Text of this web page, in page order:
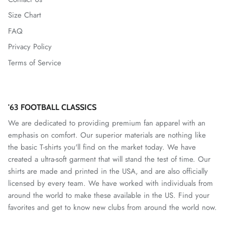
Mallorca
Mexico National Team
CF Monterrey
Nastic de Tarragona
New Mexico United
North Carolina FC
Size Chart
FAQ
Privacy Policy
Terms of Service
'63 FOOTBALL CLASSICS
We are dedicated to providing premium fan apparel with an
emphasis on comfort. Our superior materials are nothing like
the basic T-shirts you'll find on the market today. We have
created a ultra-soft garment that will stand the test of time. Our
shirts are made and printed in the USA, and are also officially
licensed by every team. We have worked with individuals from
around the world to make these available in the US. Find your
favorites and get to know new clubs from around the world now.